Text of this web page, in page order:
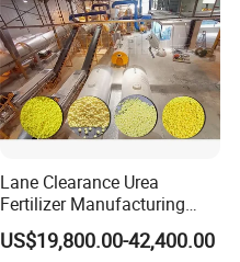
Lane Clearance Urea
Fertilizer Manufacturing
Plant Sulphur-Coated Urea
Production Line Agriculture
US$19,800.00-42,400.00